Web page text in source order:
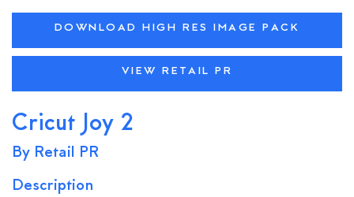
DOWNLOAD HIGH RES IMAGE PACK
VIEW RETAIL PR
Cricut Joy 2
By Retail PR
Description